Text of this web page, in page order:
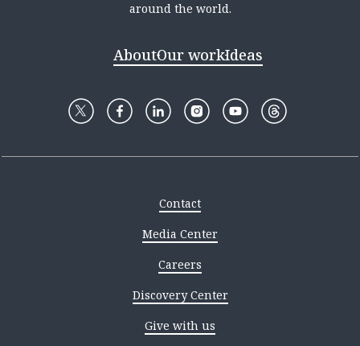
around the world.
AboutOur workIdeas
Contact
Media Center
Careers
Discovery Center
Give with us